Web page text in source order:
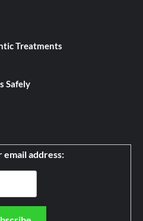
Treatments
Safely
email address: